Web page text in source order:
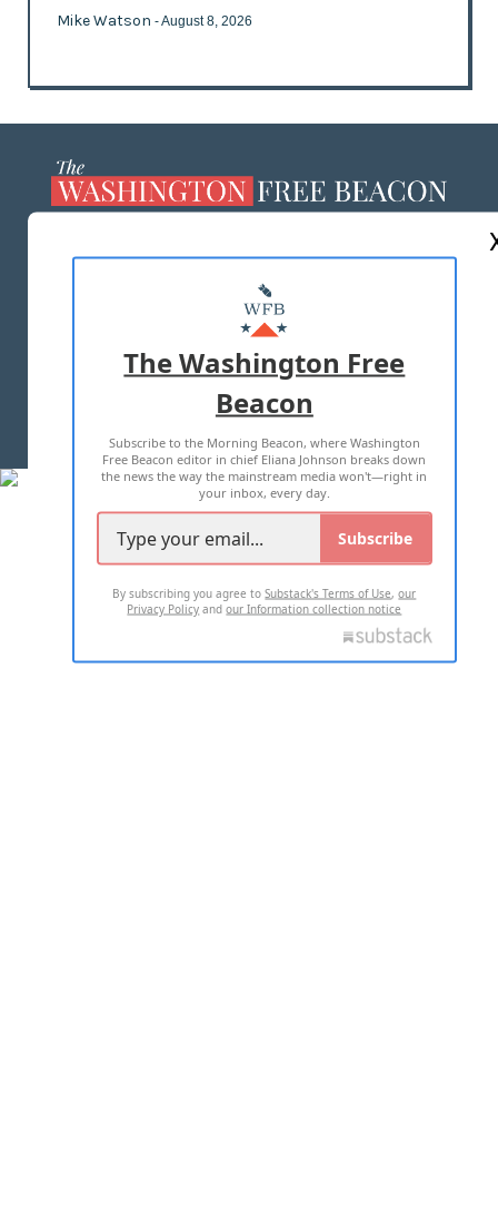
Mike Watson - August 8, 2026
MASTHEAD
ADVERTISE WITH US
TERMS OF USE PRIVACY POLICY
2026 ALL RIGHTS RESERVED
The Washington Free
Beacon
Subscribe to the Morning Beacon, where Washington
Free Beacon editor in chief Eliana Johnson breaks down
the news the way the mainstream media won't—right in
your inbox, every day.
Subscribe
By subscribing you agree toSubstack's Terms of Use,our
Privacy Policy andour Information collection notice